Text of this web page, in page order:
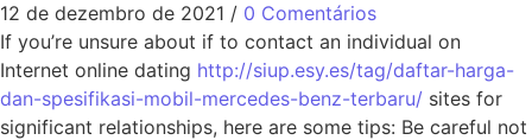
12 de dezembro de 2021 / 0 Comentários
If you’re unsure about if to contact an individual on
Internet online dating http://siup.esy.es/tag/daftar-harga-
dan-spesifikasi-mobil-mercedes-benz-terbaru/ sites for
significant relationships, here are some tips: Be careful not